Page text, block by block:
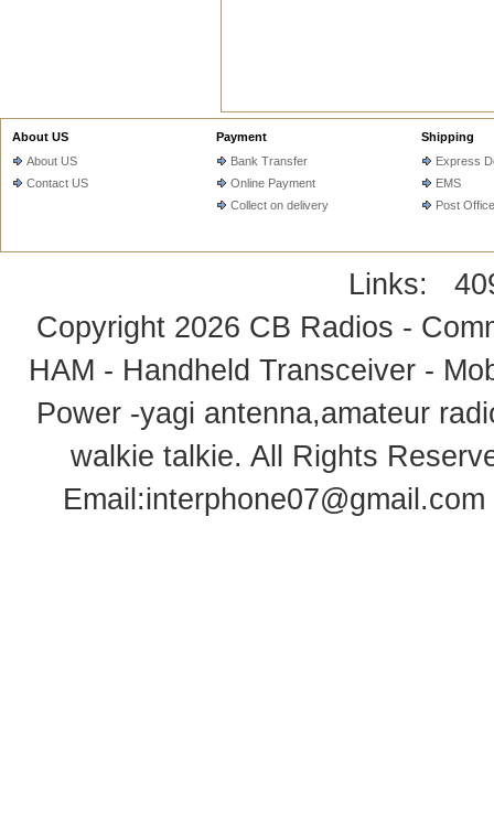
About US
About US
Contact US
Payment
Bank Transfer
Online Payment
Collect on delivery
Shipping
Express
EMS
Post Office
Links:
Copyright 2026 CB Radios -
HAM - Handheld Transceiver -
Power -yagi antenna,amateur
walkie talkie. All Rights
Email:interphone07@gmail.com